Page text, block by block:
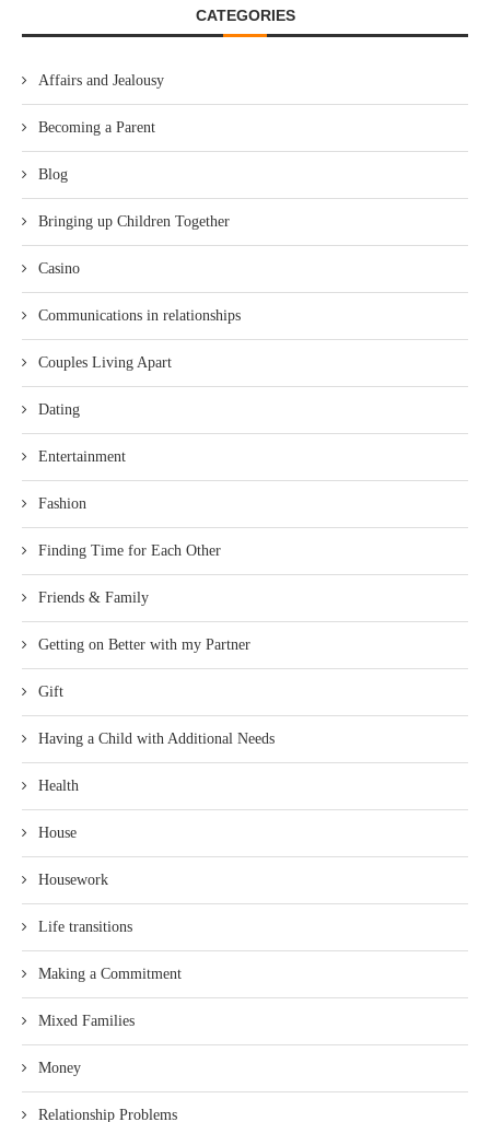
CATEGORIES
Affairs and Jealousy
Becoming a Parent
Blog
Bringing up Children Together
Casino
Communications in relationships
Couples Living Apart
Dating
Entertainment
Fashion
Finding Time for Each Other
Friends & Family
Getting on Better with my Partner
Gift
Having a Child with Additional Needs
Health
House
Housework
Life transitions
Making a Commitment
Mixed Families
Money
Relationship Problems